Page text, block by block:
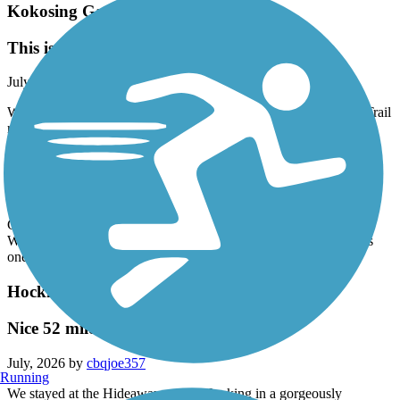
Kokosing Gap Trail
This is a great trail!
July, 2026 by
vicki1960
We travel over 3 hours to get to every year and stay in the area. Trail
runs from Mt. Vernon to Danville. Connects to other trails at each
end. This trail is paved in good to fair condition. There was a
closure on the trail near Kenyan College approx mile marker 4.
Word is they are doing repairs before a near future repave. We will
see next year when we come back. Most of the trail is well shaded
but some of it goes through open farmlands. Take the Mt. Vernon
Connector and there are numerous places to eat next to the trail.
While in the area visit Berlin Amish Country. All in all this trail is
one of our favorites!
Hockhocking Adena Bikeway
Nice 52 miler !!
July, 2026 by cbqjoe357
We stayed at the Hideaway on the Hocking in a gorgeously
Running